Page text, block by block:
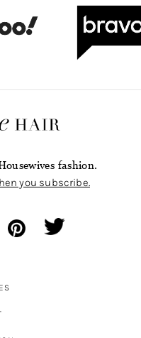
fashion.
you subscribe.